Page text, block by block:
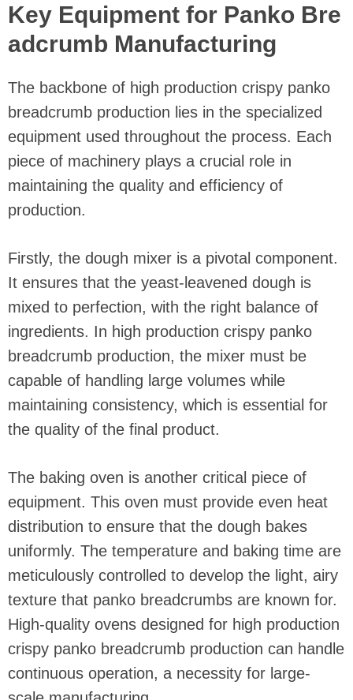
Key Equipment for Panko Bre
adcrumb Manufacturing
The backbone of high production crispy panko
breadcrumb production lies in the specialized
equipment used throughout the process. Each
piece of machinery plays a crucial role in
maintaining the quality and efficiency of
production.
Firstly, the dough mixer is a pivotal component.
It ensures that the yeast-leavened dough is
mixed to perfection, with the right balance of
ingredients. In high production crispy panko
breadcrumb production, the mixer must be
capable of handling large volumes while
maintaining consistency, which is essential for
the quality of the final product.
The baking oven is another critical piece of
equipment. This oven must provide even heat
distribution to ensure that the dough bakes
uniformly. The temperature and baking time are
meticulously controlled to develop the light, airy
texture that panko breadcrumbs are known for.
High-quality ovens designed for high production
crispy panko breadcrumb production can handle
continuous operation, a necessity for large-